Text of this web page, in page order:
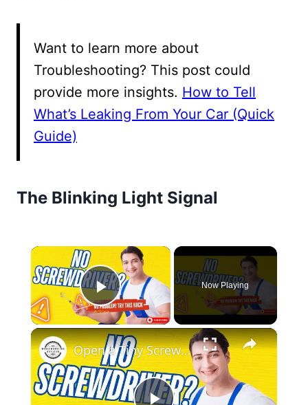
Want to learn more about
Troubleshooting? This post could
provide more insights. How to Tell
What’s Leaking From Your Car (Quick
Guide)
The Blinking Light Signal
×
Play Video
Now Playing
×
Open a Tiny Screw Without a Screwdriver Genius DIY Hacks!